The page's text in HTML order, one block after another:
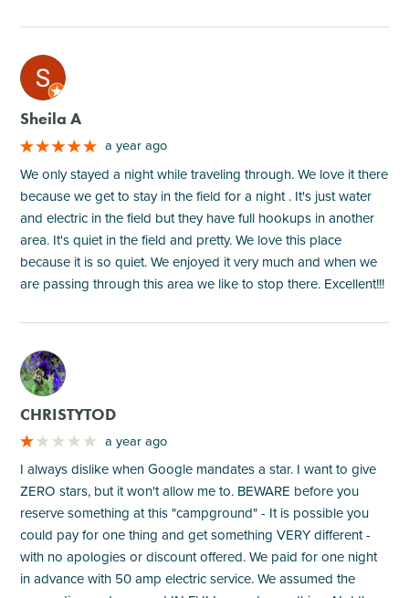
M
Sheila A
a year ago
We only stayed a night while traveling through. We love it there
because we get to stay in the field for a night . It's just water
and electric in the field but they have full hookups in another
area. It's quiet in the field and pretty. We love this place
because it is so quiet. We enjoyed it very much and when we
are passing through this area we like to stop there. Excellent!!!
M
CHRISTYTOD
a year ago
I always dislike when Google mandates a star. I want to give
ZERO stars, but it won't allow me to. BEWARE before you
reserve something at this "campground" - It is possible you
could pay for one thing and get something VERY different -
with no apologies or discount offered. We paid for one night
in advance with 50 amp electric service. We assumed the